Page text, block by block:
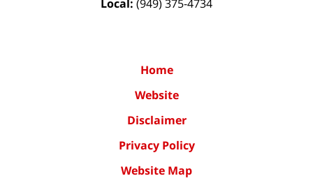
Local: (949) 375-4734
Home
Website
Disclaimer
Privacy Policy
Website Map